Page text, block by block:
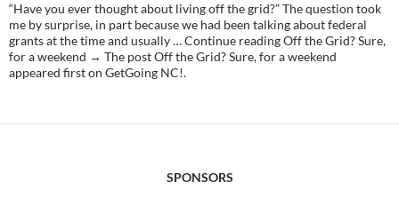
“Have you ever thought about living off the grid?” The question took
me by surprise, in part because we had been talking about federal
grants at the time and usually … Continue reading Off the Grid? Sure,
for a weekend → The post Off the Grid? Sure, for a weekend
appeared first on GetGoing NC!.
SPONSORS